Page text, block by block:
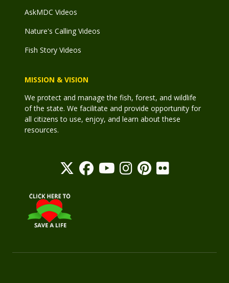
AskMDC Videos
Nature's Calling Videos
Fish Story Videos
MISSION & VISION
We protect and manage the fish, forest, and wildlife
of the state. We facilitate and provide opportunity for
all citizens to use, enjoy, and learn about these
resources.